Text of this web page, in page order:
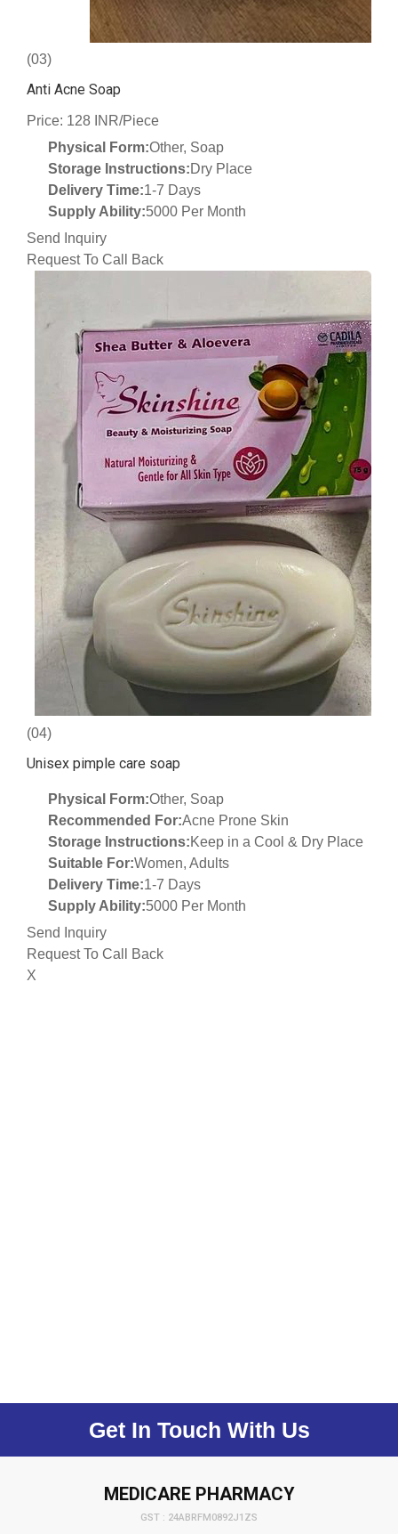
(03)
Anti Acne Soap
Price: 128 INR/Piece
Physical Form:Other, Soap
Storage Instructions:Dry Place
Delivery Time:1-7 Days
Supply Ability:5000 Per Month
Send Inquiry
Request To Call Back
(04)
Unisex pimple care soap
Physical Form:Other, Soap
Recommended For:Acne Prone Skin
Storage Instructions:Keep in a Cool & Dry Place
Suitable For:Women, Adults
Delivery Time:1-7 Days
Supply Ability:5000 Per Month
Send Inquiry
Request To Call Back
X
Get In Touch With Us
MEDICARE PHARMACY
GST : 24ABRFM0892J1ZS